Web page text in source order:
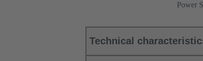
Power
Technical